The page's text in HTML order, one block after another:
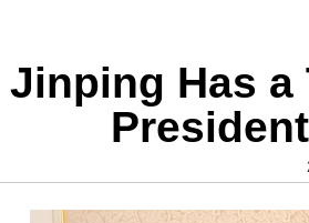
Jinping Has a